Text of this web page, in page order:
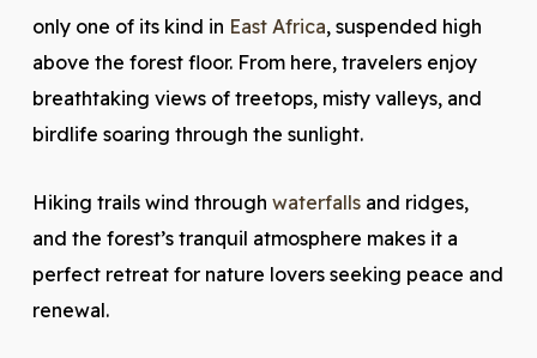
only one of its kind in East Africa, suspended high
above the forest floor. From here, travelers enjoy
breathtaking views of treetops, misty valleys, and
birdlife soaring through the sunlight.
Hiking trails wind through waterfallsand ridges,
and the forest’s tranquil atmosphere makes it a
perfect retreat for nature lovers seeking peace and
renewal.